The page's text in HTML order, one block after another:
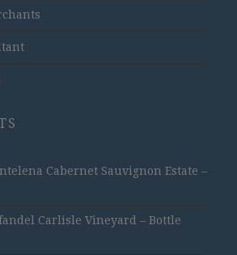
Cabernet Sauvignon Estate –
Carlisle Vineyard – Bottle